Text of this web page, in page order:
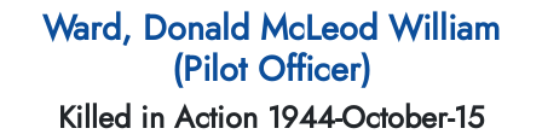
Ward, Donald McLeod William
(Pilot Officer)
Killed in Action 1944-October-15